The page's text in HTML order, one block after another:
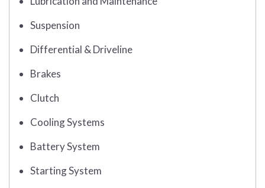
Suspension
Differential & Driveline
Brakes
Clutch
Cooling Systems
Battery System
Starting System